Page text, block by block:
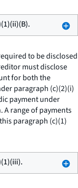
to be disclosed
must disclose
for both the
paragraph (c)(2)(i)
payment under
A range of payments
paragraph (c)(1)